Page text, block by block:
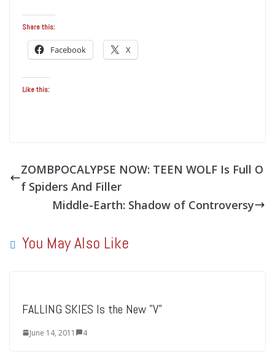
Share this:
Facebook X
Like this:
ZOMBPOCALYPSE NOW: TEEN WOLF Is Full O
f Spiders And Filler
Middle-Earth: Shadow of Controversy
You May Also Like
FALLING SKIES Is the New "V"
June 14, 2011 4